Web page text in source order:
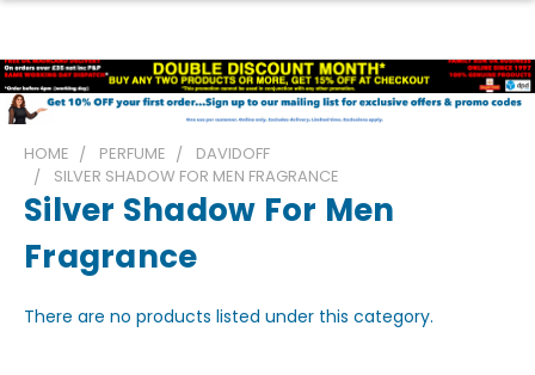
HOME PERFUME
DAVIDOFF
SILVER SHADOW FOR MEN FRAGRANCE
Silver Shadow For Men
Fragrance
There are no products listed under this category.